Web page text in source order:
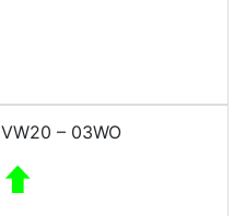
VW20 – 03WO